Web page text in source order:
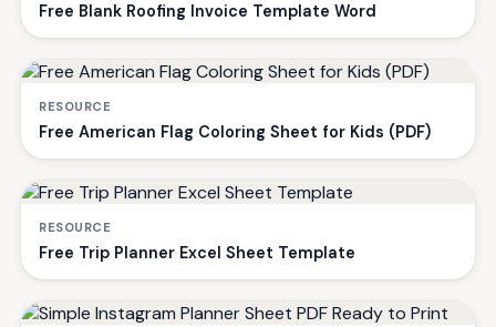
Free Blank Roofing Invoice Template Word
RESOURCE
Free American Flag Coloring Sheet for Kids (PDF)
RESOURCE
Free Trip Planner Excel Sheet Template